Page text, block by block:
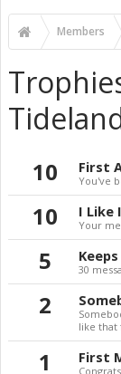
Members
10 First
You've
10 I Like
Your
5 30
2
like that
1 First